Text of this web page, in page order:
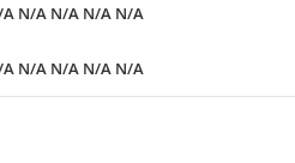
N/A N/A N/A N/A
N/A N/A N/A N/A